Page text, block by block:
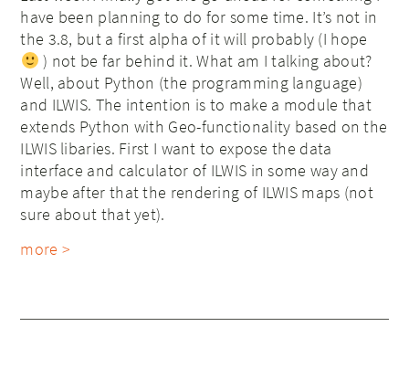
have been planning to do for some time. It’s not in
the 3.8, but a first alpha of it will probably (I hope
) not be far behind it. What am I talking about?
Well, about Python (the programming language)
and ILWIS. The intention is to make a module that
extends Python with Geo-functionality based on the
ILWIS libaries. First I want to expose the data
interface and calculator of ILWIS in some way and
maybe after that the rendering of ILWIS maps (not
sure about that yet).
more >